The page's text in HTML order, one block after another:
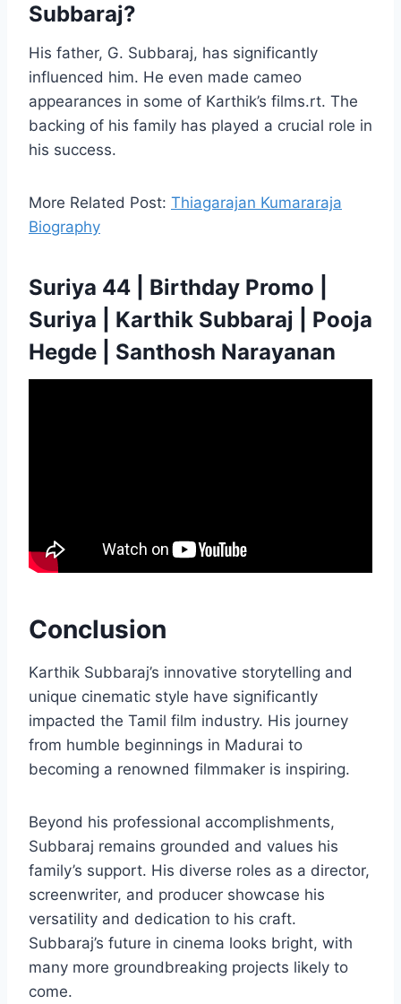
Subbaraj?
His father, G. Subbaraj, has significantly
influenced him. He even made cameo
appearances in some of Karthik’s films.rt. The
backing of his family has played a crucial role in
his success.
More Related Post: Thiagarajan Kumararaja
Biography
Suriya 44 | Birthday Promo |
Suriya | Karthik Subbaraj | Pooja
Hegde | Santhosh Narayanan
Conclusion
Karthik Subbaraj’s innovative storytelling and
unique cinematic style have significantly
impacted the Tamil film industry. His journey
from humble beginnings in Madurai to
becoming a renowned filmmaker is inspiring.
Beyond his professional accomplishments,
Subbaraj remains grounded and values his
family’s support. His diverse roles as a director,
screenwriter, and producer showcase his
versatility and dedication to his craft.
Subbaraj’s future in cinema looks bright, with
many more groundbreaking projects likely to
come.